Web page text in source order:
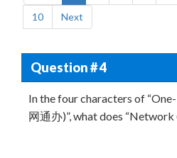
10
Next
Question # 4
In the four characters of
网通办)”, what does “Network